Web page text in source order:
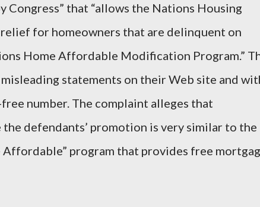
Congress” that “allows the Nations Housing
for homeowners that are delinquent on
Home Affordable Modification Program.”
statements on their Web site and
number. The complaint alleges that
the defendants’ promotion is very similar to the
program that provides free